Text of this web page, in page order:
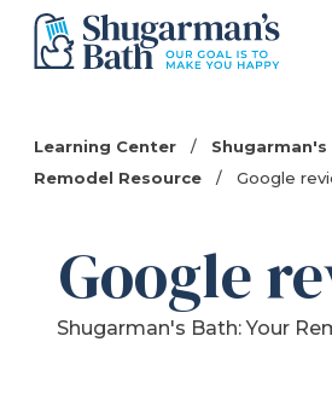
Pricing
Learning Center /
Shugarman's
Remodel Resource
/ Google
Google
Shugarman's Bath: Your